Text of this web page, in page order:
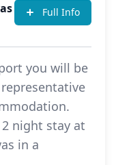
Full Info
you will be
night stay at
in a